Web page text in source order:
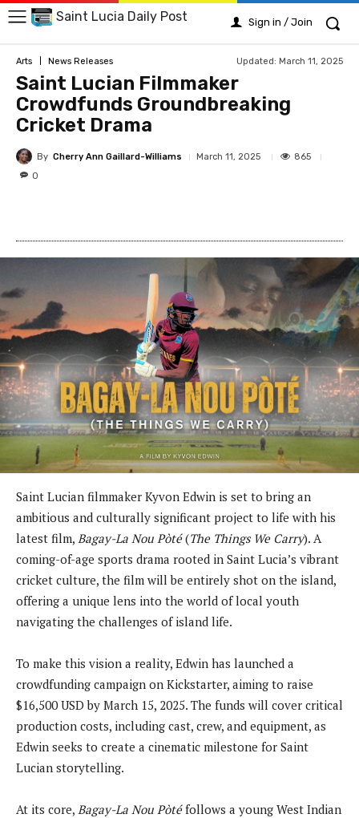
Saint Lucia Daily Post Sign in / Join
Arts News Releases Updated: March 11, 2025
Saint Lucian Filmmaker
Crowdfunds Groundbreaking
Cricket Drama
By Cherry Ann Gaillard-Williams March 11, 2025
865
0
Saint Lucian filmmaker Kyvon Edwin is set to bring an
ambitious and culturally significant project to life with his
latest film, Bagay-La Nou Pòté(The Things We Carry). A
coming-of-age sports drama rooted in Saint Lucia’s vibrant
cricket culture, the film will be entirely shot on the island,
offering a unique lens into the world of local youth
navigating the challenges of island life.
To make this vision a reality, Edwin has launched a
crowdfunding campaign on Kickstarter, aiming to raise
$16,500 USD by March 15, 2025. The funds will cover critical
production costs, including cast, crew, and equipment, as
Edwin seeks to create a cinematic milestone for Saint
Lucian storytelling.
At its core, Bagay-La Nou Pòtéfollows a young West Indian